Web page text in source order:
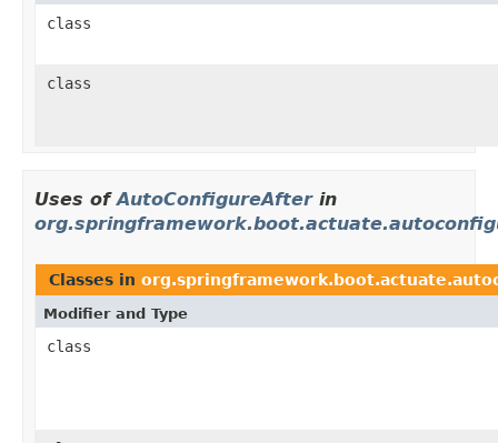
class
class
Uses ofAutoConfigureAfterin
Classes in
Modifier and Type
class